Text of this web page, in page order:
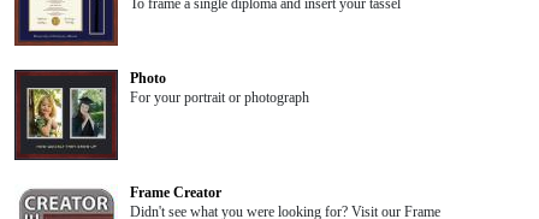
To frame a single diploma and insert your tassel
Photo
For your portrait or photograph
Frame Creator
Didn't see what you were looking for? Visit our Frame